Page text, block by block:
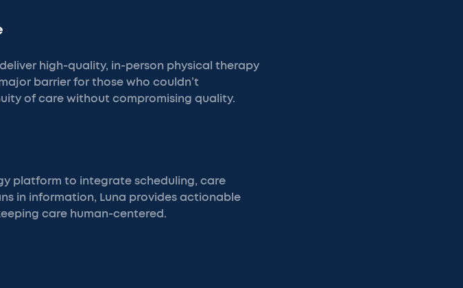
high-quality, in-person physical therapy
barrier for those who couldn’t
of care without compromising quality.
platform to integrate scheduling, care
in information, Luna provides actionable
care human-centered.